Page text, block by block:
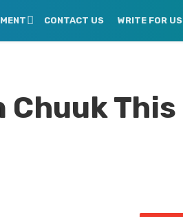
CONTACT US WRITE FOR US
Chuuk This